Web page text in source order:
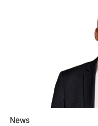
News